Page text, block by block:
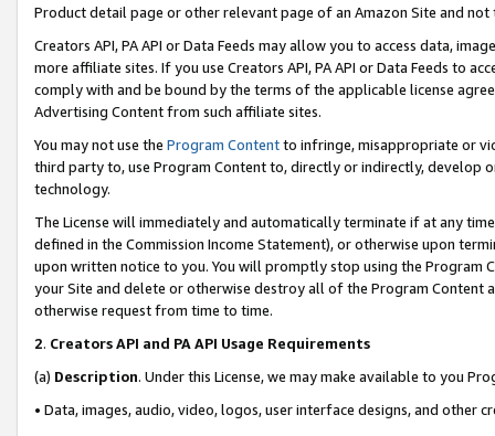
Product detail page or other relevant page of an Amazon Site and not
Creators API, PA API or Data Feeds may allow you to access data,
more affiliate sites. If you use Creators API, PA API or Data Feeds to
comply with and be bound by the terms of the applicable license
Advertising Content from such affiliate sites.
You may not use the Program Contentto infringe, misappropriate or
third party to, use Program Content to, directly or indirectly, develop
technology.
The License will immediately and automatically terminate if at any
defined in the Commission Income Statement), or otherwise upon
upon written notice to you. You will promptly stop using the Program
your Site and delete or otherwise destroy all of the Program Content
otherwise request from time to time.
2. Creators API and PA API Usage Requirements
(a) Description. Under this License, we may make available to you
• Data, images, audio, video, logos, user interface designs, and other